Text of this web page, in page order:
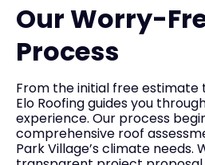
Our Worry-
Process
From the initial free estimate
Elo Roofing guides you
experience. Our process
comprehensive roof
Park Village’s climate needs.